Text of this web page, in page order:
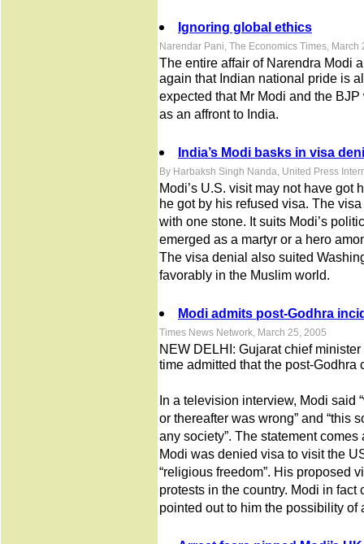
Ignoring global ethics
Narendar Pani, The Economics Times, March
The entire affair of Narendra Modi
again that Indian national pride is
expected that Mr Modi and the
as an affront to India.
India’s Modi basks in visa
By Harbaksh Singh Nanda, United Press
Modi’s U.S. visit may not have got
he got by his refused visa. The
with one stone. It suits Modi’s
emerged as a martyr or a hero
The visa denial also suited
favorably in the Muslim world.
Modi admits post-Godhra
Times News Network, March 25, 2005
NEW DELHI: Gujarat chief
time admitted that the post-
In a television interview, Modi said
or thereafter was wrong” and “this
any society”. The statement
Modi was denied visa to visit the
“religious freedom”. His proposed
protests in the country. Modi in
pointed out to him the possibility of